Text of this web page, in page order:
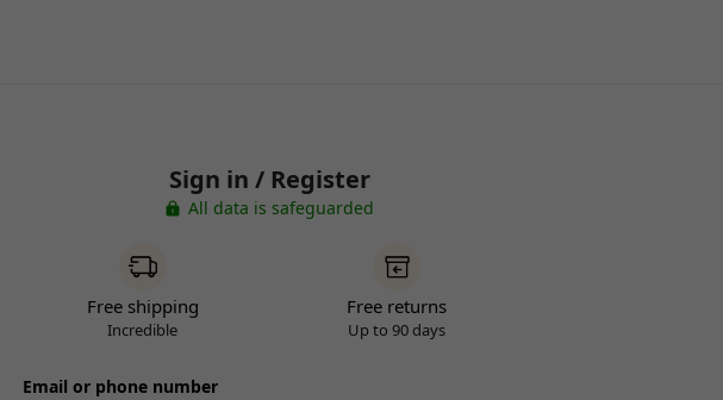
Sign in / Register
All data is safeguarded
Free shipping
Incredible
Free returns
Up to 90 days
Email or phone number